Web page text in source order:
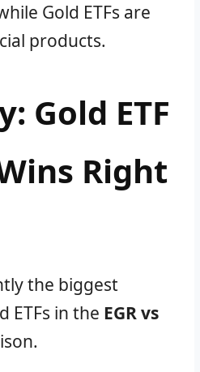
Gold ETFs are
products.
Gold ETF
Right
the biggest
ETFs in the EGR vs